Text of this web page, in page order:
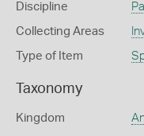
Discipline
Collecting Areas
Type of Item
Taxonomy
Kingdom